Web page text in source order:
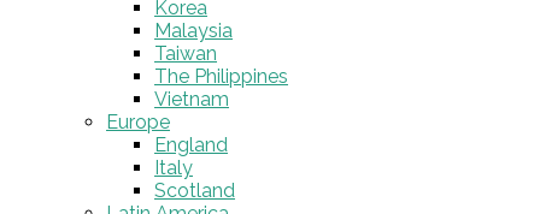
Korea
Malaysia
Taiwan
The Philippines
Vietnam
Europe
England
Italy
Scotland